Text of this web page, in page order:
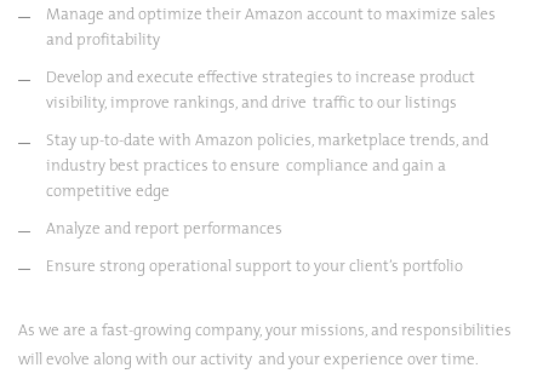
Manage and optimize their Amazon account to maximize sales
and profitability
Develop and execute effective strategies to increase product
visibility, improve rankings, and drive traffic to our listings
Stay up-to-date with Amazon policies, marketplace trends, and
industry best practices to ensure compliance and gain a
competitive edge
Analyze and report performances
Ensure strong operational support to your client’s portfolio
As we are a fast-growing company, your missions, and responsibilities
will evolve along with our activity and your experience over time.